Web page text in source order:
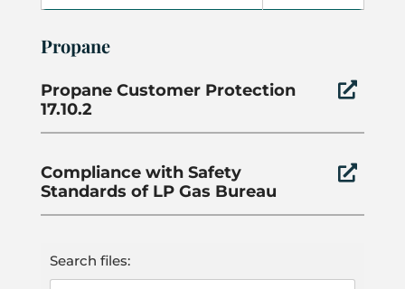
Propane

Propane Customer Protection
17.10.2

Compliance with Safety
Standards of LP Gas Bureau
Search files: